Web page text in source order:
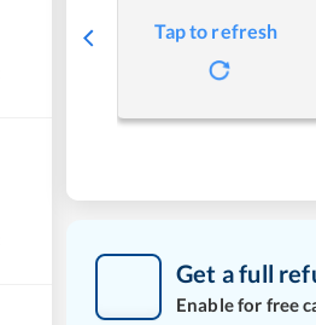
Tap to refresh
Get a full
Enable for free